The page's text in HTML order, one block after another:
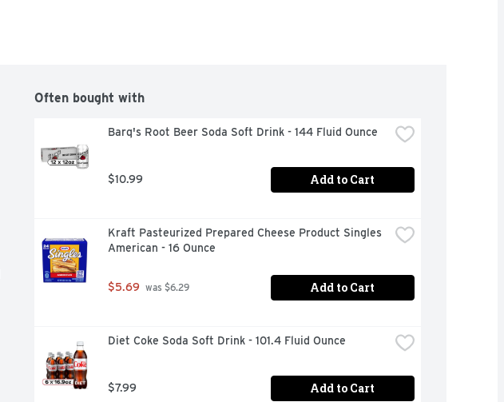
Often bought with
Barq's Root Beer Soda Soft Drink - 144 Fluid Ounce
$10.99 Add to Cart
Kraft Pasteurized Prepared Cheese Product Singles
American - 16 Ounce
$5.69 was $6.29 Add to Cart
Diet Coke Soda Soft Drink - 101.4 Fluid Ounce
$7.99 Add to Cart